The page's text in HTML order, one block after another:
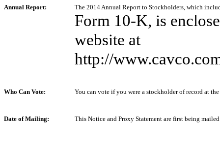
Annual Report: The 2014 Annual Report to Stockholders, which
Form 10‑K, is
website at
http://
Who Can Vote: You can vote if you were a stockholder of record at
Date of Mailing: This Notice and Proxy Statement are first being